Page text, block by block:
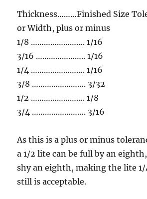
Thickness………Finished Size
or Width, plus or minus
1/8 ……………………. 1/16
3/16 ………………….. 1/16
1/4 ……………………. 1/16
3/8 ……………………. 3/32
1/2 ……………………. 1/8
3/4 ……………………. 3/16
As this is a plus or minus
a 1/2 lite can be full by an
shy an eighth, making the lite
still is acceptable.